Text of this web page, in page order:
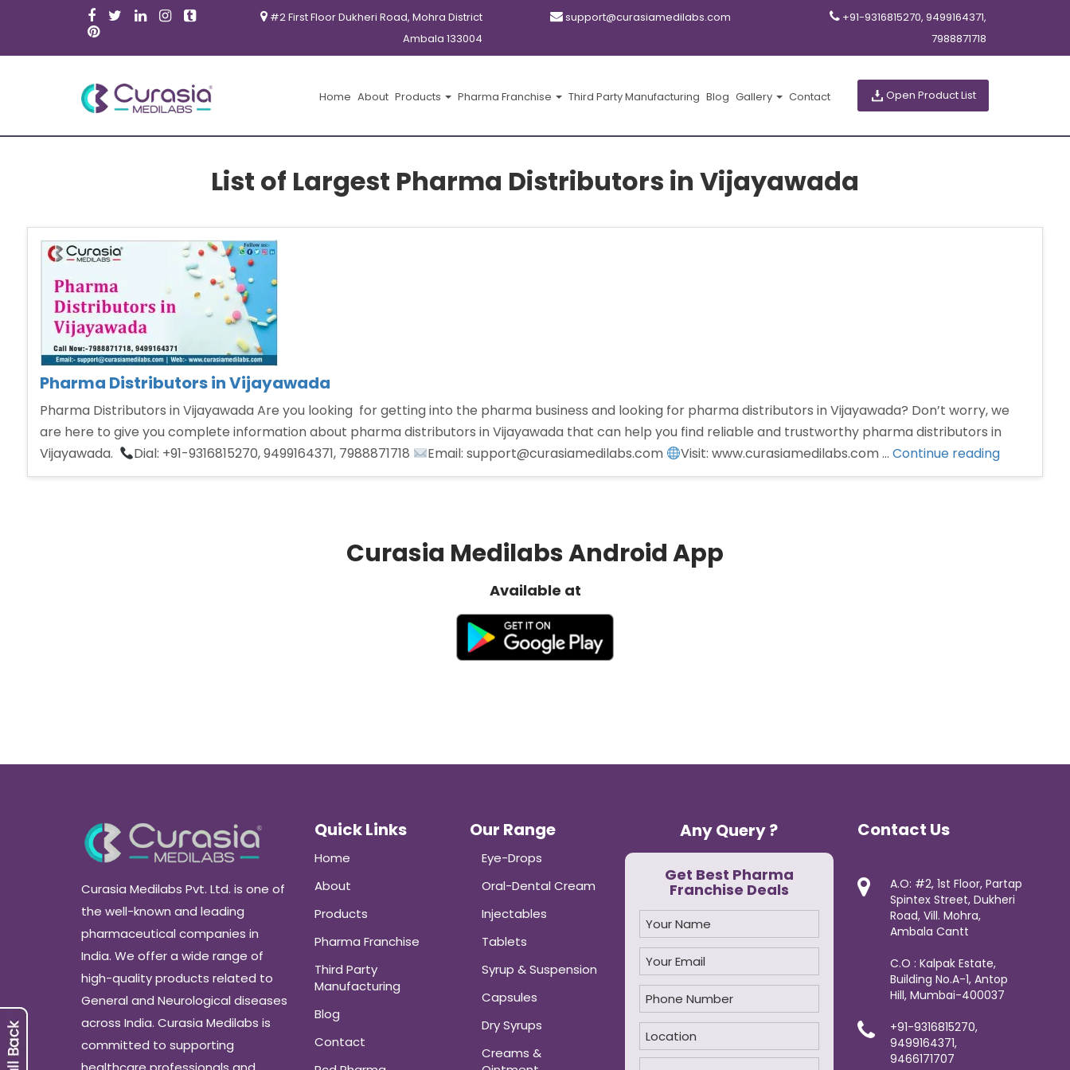
#2 First Floor Dukheri Road, Mohra District
Ambala 133004
support@curasiamedilabs.com
+91-9316815270, 9499164371,
7988871718
Home About Products Pharma Franchise Third Party Manufacturing Blog Gallery Contact Open Product List
List of Largest Pharma Distributors in Vijayawada
Pharma Distributors in Vijayawada
Pharma Distributors in Vijayawada Are you looking for getting into the pharma business and looking for pharma distributors in Vijayawada? Don’t worry, we
are here to give you complete information about pharma distributors in Vijayawada that can help you find reliable and trustworthy pharma distributors in
Vijayawada.
Dial: +91-9316815270, 9499164371, 7988871718 Email: support@curasiamedilabs.com Visit: www.curasiamedilabs.com …Continue reading“Pharma
Curasia Medilabs Android App
Available at
Curasia Medilabs Pvt. Ltd. is one of
the well-known and leading
pharmaceutical companies in
India. We offer a wide range of
high-quality products related to
General and Neurological diseases
across India. Curasia Medilabs is
committed to supporting
Quick Links
Home
About
Products
Pharma Franchise
Third Party
Manufacturing
Blog
Contact
Our Range
Eye-Drops
Oral-Dental Cream
Injectables
Tablets
Syrup & Suspension
Capsules
Dry Syrups
Creams &
Any Query ?
Get Best Pharma
Franchise Deals
Contact Us
A.O: #2, 1st Floor, Partap
Spintex Street, Dukheri
Road, Vill. Mohra,
Ambala Cantt
C.O : Kalpak Estate,
Building No.A-1, Antop
Hill, Mumbai-400037
+91-9316815270,
9499164371,
9466171707